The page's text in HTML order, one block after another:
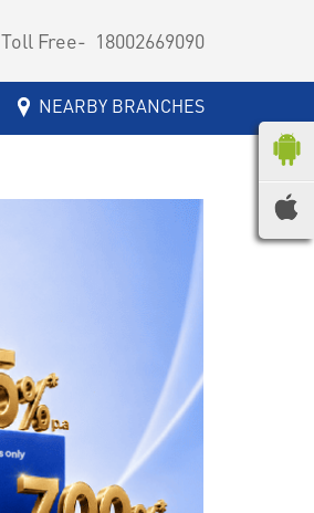
Toll Free- 18002669090
NEARBY BRANCHES